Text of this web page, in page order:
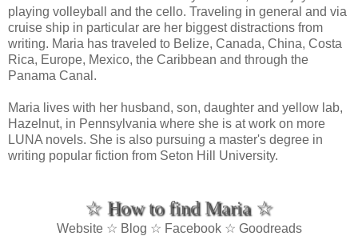
playing volleyball and the cello. Traveling in general and via
cruise ship in particular are her biggest distractions from
writing. Maria has traveled to Belize, Canada, China, Costa
Rica, Europe, Mexico, the Caribbean and through the
Panama Canal.
Maria lives with her husband, son, daughter and yellow lab,
Hazelnut, in Pennsylvania where she is at work on more
LUNA novels. She is also pursuing a master's degree in
writing popular fiction from Seton Hill University.
☆ How to find Maria ☆
Website ☆ Blog ☆ Facebook ☆ Goodreads